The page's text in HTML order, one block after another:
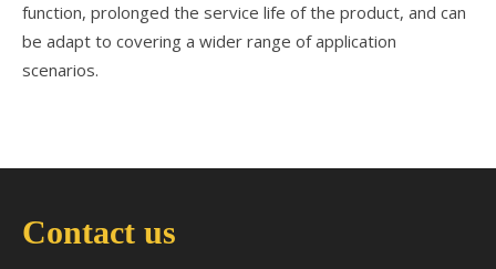
function, prolonged the service life of the product, and can
be adapt to covering a wider range of application
scenarios.
Contact us